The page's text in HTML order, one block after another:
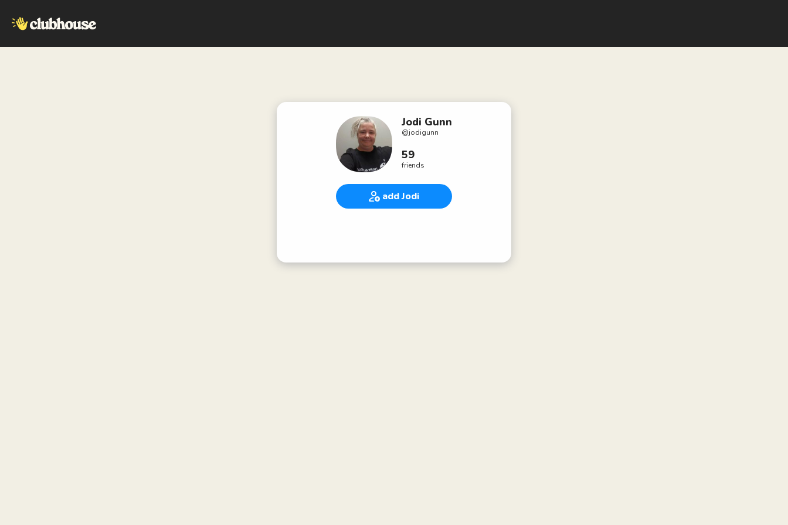
Jodi Gunn
@jodigunn
59
friends
add Jodi